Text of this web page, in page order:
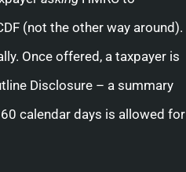
(not the other way around).
Once offered, a taxpayer is
Disclosure – a summary
calendar days is allowed for